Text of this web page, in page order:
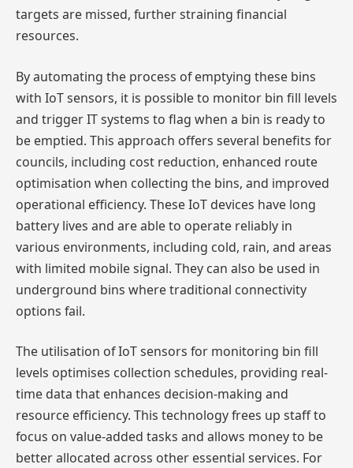
targets are missed, further straining financial
resources.
By automating the process of emptying these bins
with IoT sensors, it is possible to monitor bin fill levels
and trigger IT systems to flag when a bin is ready to
be emptied. This approach offers several benefits for
councils, including cost reduction, enhanced route
optimisation when collecting the bins, and improved
operational efficiency. These IoT devices have long
battery lives and are able to operate reliably in
various environments, including cold, rain, and areas
with limited mobile signal. They can also be used in
underground bins where traditional connectivity
options fail.
The utilisation of IoT sensors for monitoring bin fill
levels optimises collection schedules, providing real-
time data that enhances decision-making and
resource efficiency. This technology frees up staff to
focus on value-added tasks and allows money to be
better allocated across other essential services. For